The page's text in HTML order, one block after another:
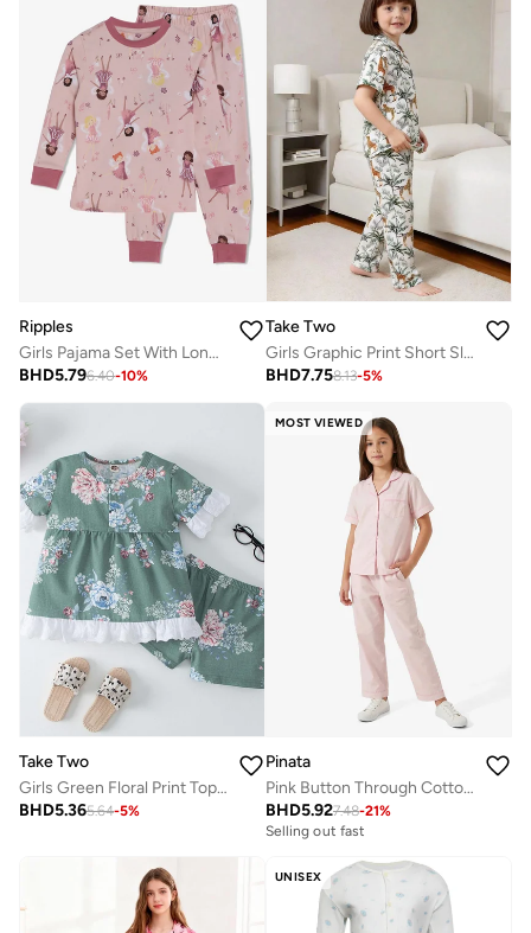
Ripples
Girls Pajama Set With Long Sleeves Tee & Bottom
BHD5.796.40-10%
Take Two
Girls Graphic Print Short Sleeve Shirt And Pyjama Set
BHD7.758.13-5%
Take Two
Girls Green Floral Print Top And Shorts Pyjama Set
BHD5.365.64-5%
MOST VIEWED
Pinata
Pink Button Through Cotton Shirt Pyjamas
BHD5.927.48-21%
Selling out fast
UNISEX